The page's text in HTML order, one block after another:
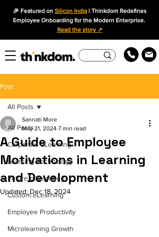
🎉 Featured on Silicon India| Thinkdom Redefines
Employee Onboarding for the Modern Enterprise.
Read the story ↗
Post
All Posts
Corporate eLearning
Learning Technology
Future of Learning
Custom eLearning
Employee Productivity
Microlearning Growth
All Posts
A Guide to Employee
Motivations in Learning
and Development
Sannati More
May 21, 2024 7 min read
Updated: Dec 18, 2024